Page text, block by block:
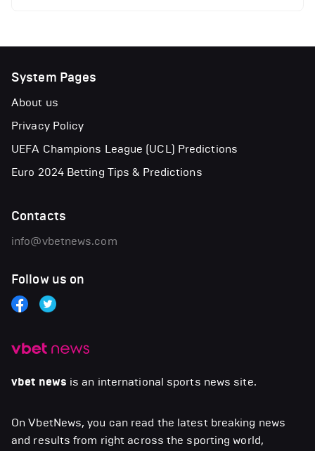
vbet news is an international sports news site.
On VbetNews, you can read the latest breaking news
and results from right across the sporting world,
System Pages
About us
Privacy Policy
UEFA Champions League (UCL) Predictions
Euro 2024 Betting Tips & Predictions
Contacts
info@vbetnews.com
Follow us on